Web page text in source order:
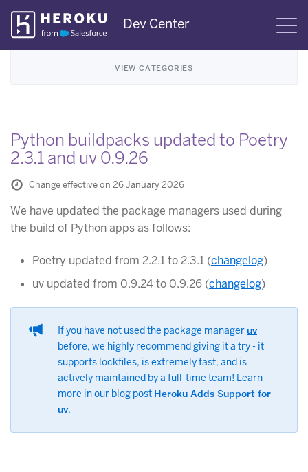
Skip
Navigation
Dev Center
VIEW CATEGORIES
Python buildpacks updated to Poetry
2.3.1 and uv 0.9.26
Change effective on 26 January 2026
We have updated the package managers used during
the build of Python apps as follows:
Poetry updated from 2.2.1 to 2.3.1 (changelog)
uv updated from 0.9.24 to 0.9.26 (changelog)
If you have not used the package manageruv
before, we highly recommend giving it a try - it
supports lockfiles, is extremely fast, and is
actively maintained by a full-time team! Learn
more in our blog post Heroku Adds Support for
uv.